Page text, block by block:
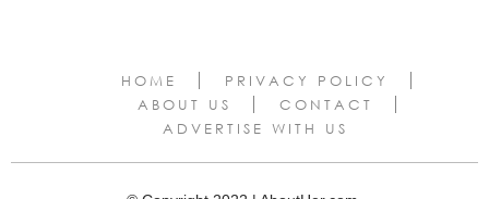
HOME
PRIVACY POLICY
ABOUT US
CONTACT
ADVERTISE WITH US